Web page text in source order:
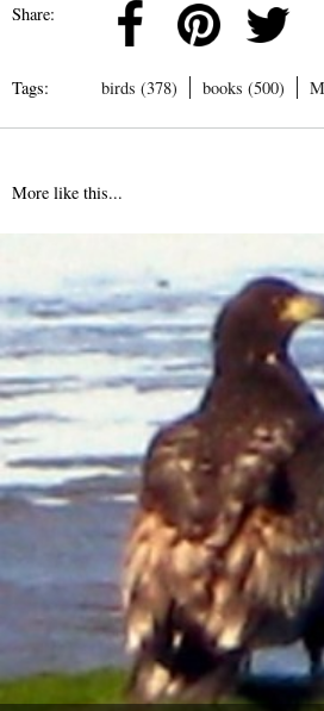
Share:
Tags: birds (378) books (500)
More like this...